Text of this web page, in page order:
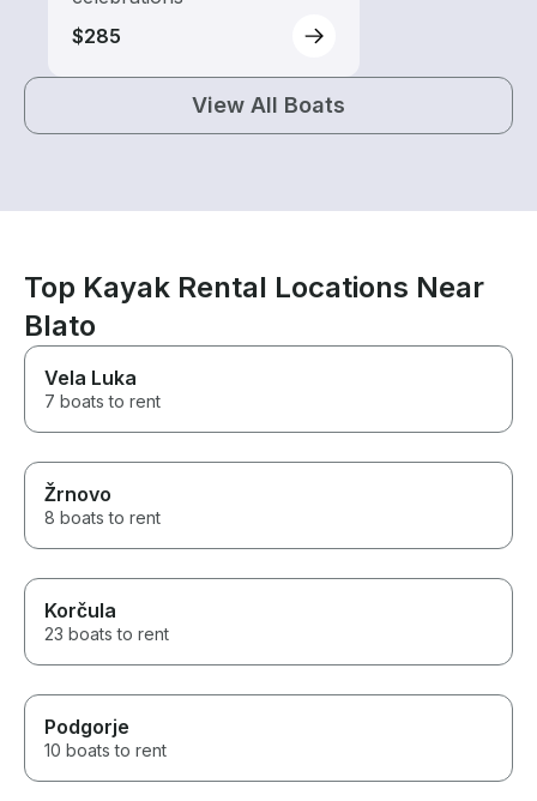
$285
View All Boats
Top Kayak Rental Locations Near
Blato
Vela Luka
7 boats to rent
Žrnovo
8 boats to rent
Korčula
23 boats to rent
Podgorje
10 boats to rent